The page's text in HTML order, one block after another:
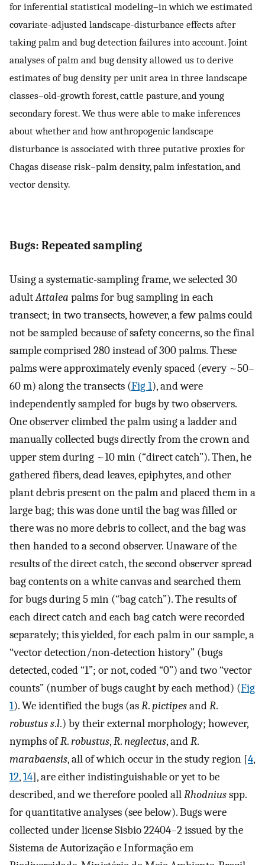
for inferential statistical modeling–in which we estimated
covariate-adjusted landscape-disturbance effects after
taking palm and bug detection failures into account. Joint
analyses of palm and bug density allowed us to derive
estimates of bug density per unit area in three landscape
classes–old-growth forest, cattle pasture, and young
secondary forest. We thus were able to make inferences
about whether and how anthropogenic landscape
disturbance is associated with three putative proxies for
Chagas disease risk–palm density, palm infestation, and
vector density.
Bugs: Repeated sampling
Using a systematic-sampling frame, we selected 30
adultAttalea palms for bug sampling in each
transect; in two transects, however, a few palms could
not be sampled because of safety concerns, so the final
sample comprised 280 instead of 300 palms. These
palms were approximately evenly spaced (every ~50–
60 m) along the transects (Fig 1), and were
independently sampled for bugs by two observers.
One observer climbed the palm using a ladder and
manually collected bugs directly from the crown and
upper stem during ~10 min (“direct catch”). Then, he
gathered fibers, dead leaves, epiphytes, and other
plant debris present on the palm and placed them in a
large bag; this was done until the bag was filled or
there was no more debris to collect, and the bag was
then handed to a second observer. Unaware of the
results of the direct catch, the second observer spread
bag contents on a white canvas and searched them
for bugs during 5 min (“bag catch”). The results of
each direct catch and each bag catch were recorded
separately; this yielded, for each palm in our sample, a
“vector detection/non-detection history” (bugs
detected, coded “1”; or not, coded “0”) and two “vector
counts” (number of bugs caught by each method) (Fig
1). We identified the bugs (asR.pictipesandR.
robustus s.l.) by their external morphology; however,
nymphs ofR.robustus,R.neglectus, andR.
marabaensis, all of which occur in the study region [4,
12,14], are either indistinguishable or yet to be
described, and we therefore pooled allRhodniusspp.
for quantitative analyses (see below). Bugs were
collected under license Sisbio 22404–2 issued by the
Sistema de Autorização e Informação em